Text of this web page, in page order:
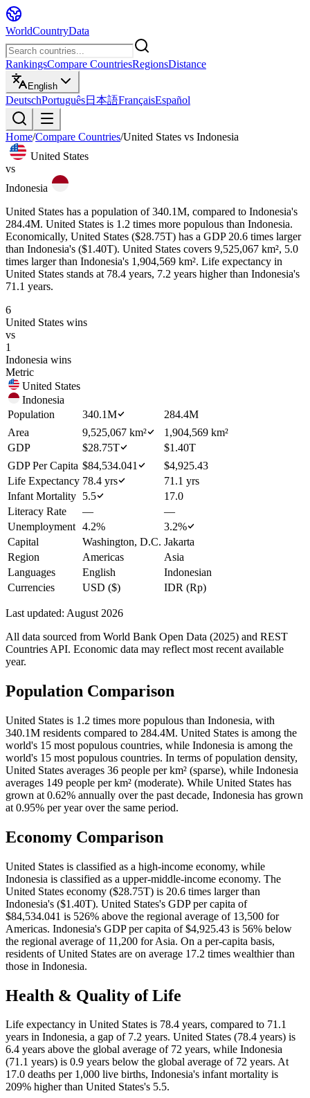
WorldCountryData
RankingsCompare CountriesRegionsDistance
English
DeutschPortuguês日本語FrançaisEspañol
Home/Compare Countries/United States vs Indonesia
United States
vs
Indonesia
United States has a population of 340.1M, compared to Indonesia's
284.4M. United States is 1.2 times more populous than Indonesia.
Economically, United States ($28.75T) has a GDP 20.6 times larger
than Indonesia's ($1.40T). United States covers 9,525,067 km², 5.0
times larger than Indonesia's 1,904,569 km². Life expectancy in
United States stands at 78.4 years, 7.2 years higher than Indonesia's
71.1 years.
6
United States wins
vs
1
Indonesia wins
Metric
United States
Indonesia
Population
340.1M
284.4M
Area
9,525,067 km²
1,904,569 km²
GDP
$28.75T
$1.40T
GDP Per Capita $84,534.041
$4,925.43
Life Expectancy 78.4 yrs
71.1 yrs
Infant Mortality 5.5
17.0
Literacy Rate
—
—
Unemployment 4.2%
3.2%
Capital
Washington, D.C. Jakarta
Region
Americas
Asia
Languages
English
Indonesian
Currencies
USD ($) IDR (Rp)
Last updated: August 2026
All data sourced from World Bank Open Data (2025) and REST
Countries API. Economic data may reflect most recent available
year.
Population Comparison
United States is 1.2 times more populous than Indonesia, with
340.1M residents compared to 284.4M. United States is among the
world's 15 most populous countries, while Indonesia is among the
world's 15 most populous countries. In terms of population density,
United States averages 36 people per km² (sparse), while Indonesia
averages 149 people per km² (moderate). While United States has
grown at 0.62% annually over the past decade, Indonesia has grown
at 0.95% per year over the same period.
Economy Comparison
United States is classified as a high-income economy, while
Indonesia is classified as a upper-middle-income economy. The
United States economy ($28.75T) is 20.6 times larger than
Indonesia's ($1.40T). United States's GDP per capita of
$84,534.041 is 526% above the regional average of 13,500 for
Americas. Indonesia's GDP per capita of $4,925.43 is 56% below
the regional average of 11,200 for Asia. On a per-capita basis,
residents of United States are on average 17.2 times wealthier than
those in Indonesia.
Health & Quality of Life
Life expectancy in United States is 78.4 years, compared to 71.1
years in Indonesia, a gap of 7.2 years. United States (78.4 years) is
6.4 years above the global average of 72 years, while Indonesia
(71.1 years) is 0.9 years below the global average of 72 years. At
17.0 deaths per 1,000 live births, Indonesia's infant mortality is
209% higher than United States's 5.5.